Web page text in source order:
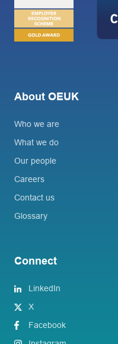
About OEUK
Who we are
What we do
Our people
Careers
Contact us
Glossary
Connect
LinkedIn
X
Facebook